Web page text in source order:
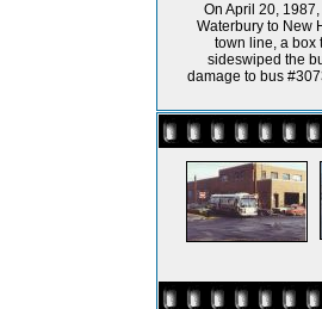
On April 20,
Waterbury to New
town line, a box
sideswiped the
damage to bus